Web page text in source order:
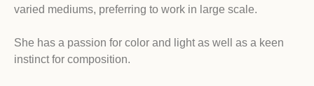
varied mediums, preferring to work in large scale.
She has a passion for color and light as well as a keen
instinct for composition.